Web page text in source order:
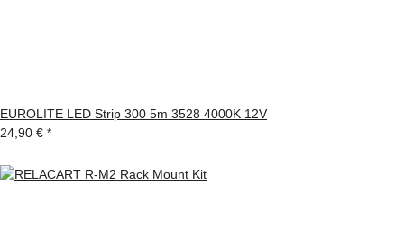
EUROLITE LED Strip 300 5m 3528 4000K 12V
24,90 € *